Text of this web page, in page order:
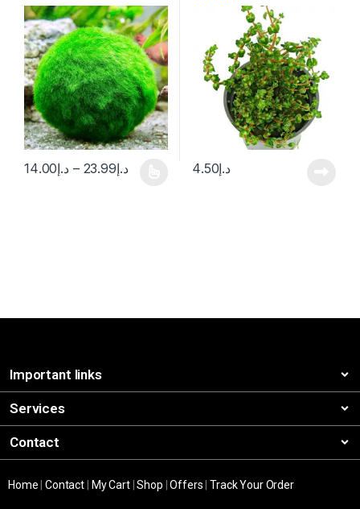
د.إ14.00 – د.إ23.99 د.إ4.50
Important links
Services
Contact
Home |Contact My Cart|Shop |Offers |Track Your Order